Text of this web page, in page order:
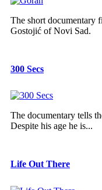
The short documentary
Gostojić of Novi Sad.
300 Secs
The documentary tells
Despite his age he is...
Life Out There